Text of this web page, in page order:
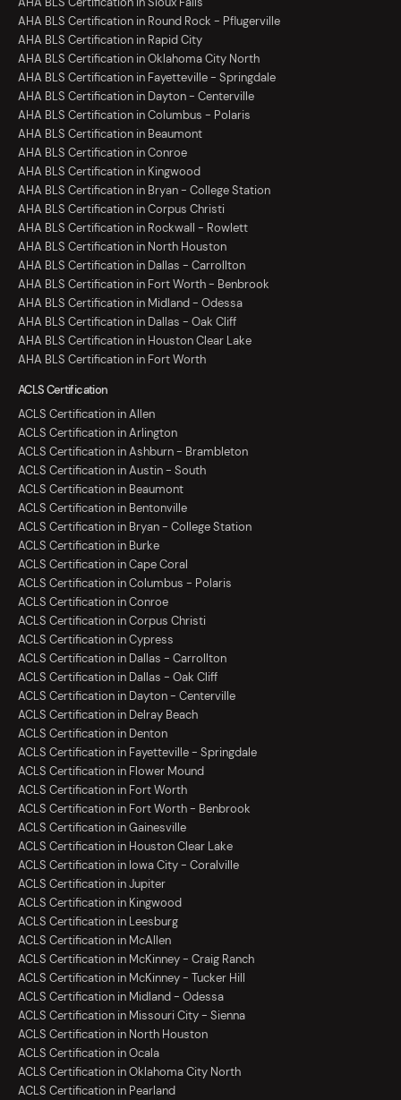
AHA BLS Certification in Round Rock - Pflugerville
AHA BLS Certification in Rapid City
AHA BLS Certification in Oklahoma City North
AHA BLS Certification in Fayetteville - Springdale
AHA BLS Certification in Dayton - Centerville
AHA BLS Certification in Columbus - Polaris
AHA BLS Certification in Beaumont
AHA BLS Certification in Conroe
AHA BLS Certification in Kingwood
AHA BLS Certification in Bryan - College Station
AHA BLS Certification in Corpus Christi
AHA BLS Certification in Rockwall - Rowlett
AHA BLS Certification in North Houston
AHA BLS Certification in Dallas - Carrollton
AHA BLS Certification in Fort Worth - Benbrook
AHA BLS Certification in Midland - Odessa
AHA BLS Certification in Dallas - Oak Cliff
AHA BLS Certification in Houston Clear Lake
AHA BLS Certification in Fort Worth
ACLS Certification
ACLS Certification in Allen
ACLS Certification in Arlington
ACLS Certification in Ashburn - Brambleton
ACLS Certification in Austin - South
ACLS Certification in Beaumont
ACLS Certification in Bentonville
ACLS Certification in Bryan - College Station
ACLS Certification in Burke
ACLS Certification in Cape Coral
ACLS Certification in Columbus - Polaris
ACLS Certification in Conroe
ACLS Certification in Corpus Christi
ACLS Certification in Cypress
ACLS Certification in Dallas - Carrollton
ACLS Certification in Dallas - Oak Cliff
ACLS Certification in Dayton - Centerville
ACLS Certification in Delray Beach
ACLS Certification in Denton
ACLS Certification in Fayetteville - Springdale
ACLS Certification in Flower Mound
ACLS Certification in Fort Worth
ACLS Certification in Fort Worth - Benbrook
ACLS Certification in Gainesville
ACLS Certification in Houston Clear Lake
ACLS Certification in Iowa City - Coralville
ACLS Certification in Jupiter
ACLS Certification in Kingwood
ACLS Certification in Leesburg
ACLS Certification in McAllen
ACLS Certification in McKinney - Craig Ranch
ACLS Certification in McKinney - Tucker Hill
ACLS Certification in Midland - Odessa
ACLS Certification in Missouri City - Sienna
ACLS Certification in North Houston
ACLS Certification in Ocala
ACLS Certification in Oklahoma City North
ACLS Certification in Pearland